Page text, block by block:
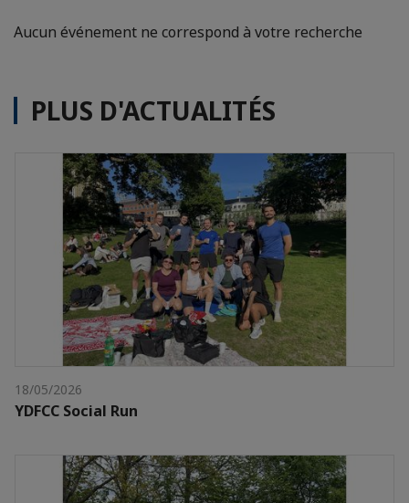
Aucun événement ne correspond à votre recherche
PLUS D'ACTUALITÉS
18/05/2026
YDFCC Social Run